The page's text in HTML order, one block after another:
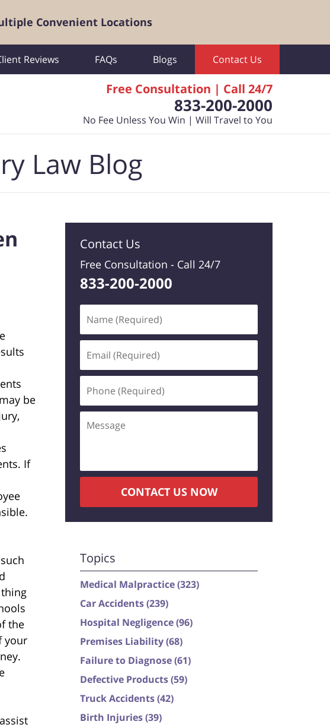
Convenient Locations
Free Consultation | Call 24/7
833-200-2000
No Fee Unless You Win | Will Travel to You
Reviews FAQs Blogs Contact Us
Law Blog
be
If
the
your
Contact Us
Free Consultation - Call 24/7
833-200-2000
(Required)
(Required)
(Required)
CONTACT US NOW
Topics
Medical Malpractice(323)
Car Accidents(239)
Hospital Negligence(96)
Premises Liability(68)
Failure to Diagnose(61)
Defective Products(59)
Truck Accidents(42)
Birth Injuries(39)